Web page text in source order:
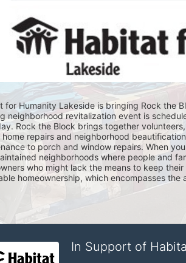
for Humanity Lakeside is bringing Rock the
neighborhood revitalization event is
Rock the Block brings together
repairs and neighborhood
to porch and window repairs. When
neighborhoods where people and
who might lack the means to keep
homeownership, which encompasses the
In Support of